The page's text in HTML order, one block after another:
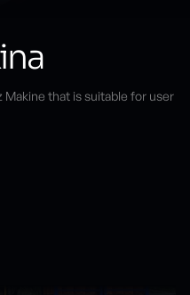
that is suitable for user